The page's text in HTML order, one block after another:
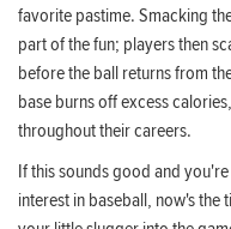
favorite pastime. Smacking
part of the fun; players then
before the ball returns from
base burns off excess
throughout their careers.
If this sounds good and
interest in baseball, now's